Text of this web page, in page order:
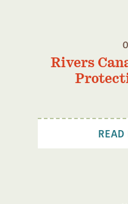
INITIATIVES
Priority Campaigns
Grants and Grantees
Member Collective
Rivers
READ